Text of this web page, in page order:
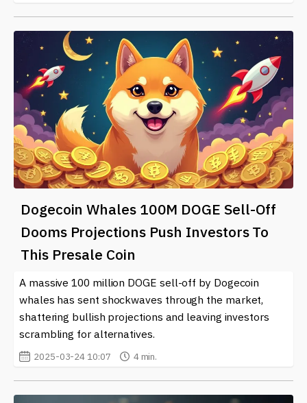
Dogecoin Whales 100M DOGE Sell-Off
Dooms Projections Push Investors To
This Presale Coin
A massive 100 million DOGE sell-off by Dogecoin
whales has sent shockwaves through the market,
shattering bullish projections and leaving investors
scrambling for alternatives.
2025-03-24 10:07 4 min.